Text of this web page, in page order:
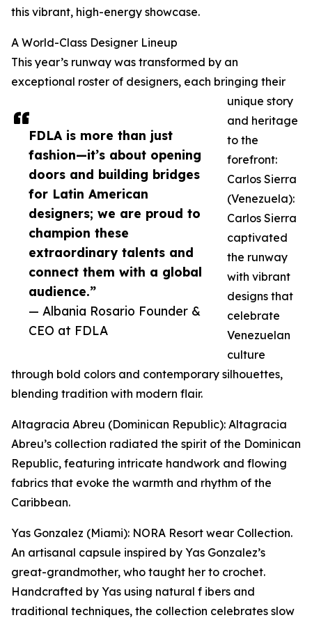
FDLA is more than just
fashion—it’s about opening
doors and building bridges
for Latin American
designers; we are proud to
champion these
extraordinary talents and
connect them with a global
audience.”
— Albania Rosario Founder &
CEO at FDLA
this vibrant, high-energy showcase.
A World-Class Designer Lineup
This year’s runway was transformed by an
exceptional roster of designers, each bringing their
unique story
and heritage
to the
forefront:
Carlos Sierra
(Venezuela):
Carlos Sierra
captivated
the runway
with vibrant
designs that
celebrate
Venezuelan
culture
through bold colors and contemporary silhouettes,
blending tradition with modern flair.
Altagracia Abreu (Dominican Republic): Altagracia
Abreu’s collection radiated the spirit of the Dominican
Republic, featuring intricate handwork and flowing
fabrics that evoke the warmth and rhythm of the
Caribbean.
Yas Gonzalez (Miami): NORA Resort wear Collection.
An artisanal capsule inspired by Yas Gonzalez’s
great-grandmother, who taught her to crochet.
Handcrafted by Yas using natural f ibers and
traditional techniques, the collection celebrates slow